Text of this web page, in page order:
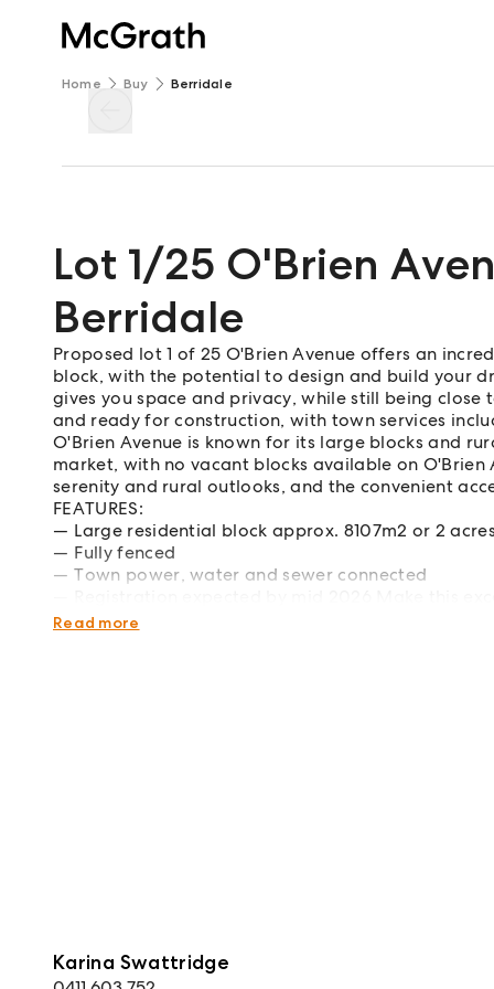
Home Buy Berridale
Lot 1/25 O'Brien
Berridale
Proposed lot 1 of 25 O'Brien Avenue offers an
block, with the potential to design and build your
gives you space and privacy, while still being
and ready for construction, with town services
O'Brien Avenue is known for its large blocks and
market, with no vacant blocks available on
serenity and rural outlooks, and the convenient
FEATURES:
Large residential block approx. 8107m2 or 2 acres
Fully fenced
Town power, water and sewer connected
home in a premier location! Contact us for more
Read more
Karina Swattridge